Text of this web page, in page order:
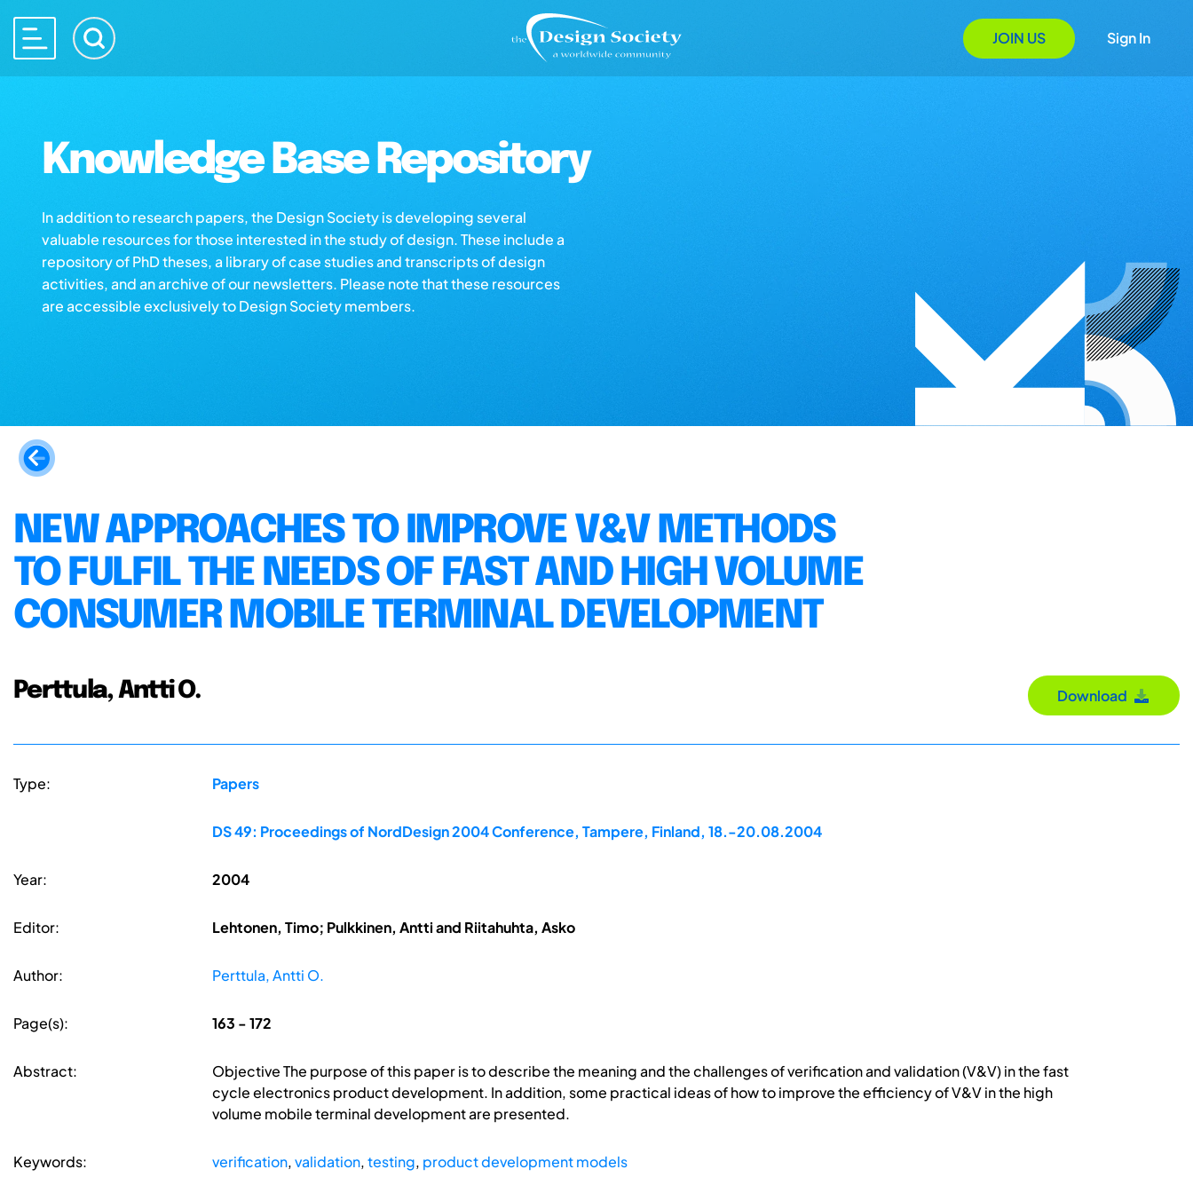
JOIN US Sign In
Knowledge Base Repository
In addition to research papers, the Design Society is developing several
valuable resources for those interested in the study of design. These include a
repository of PhD theses, a library of case studies and transcripts of design
activities, and an archive of our newsletters. Please note that these resources
are accessible exclusively to Design Society members.
NEW APPROACHES TO IMPROVE V&V METHODS
TO FULFIL THE NEEDS OF FAST AND HIGH VOLUME
CONSUMER MOBILE TERMINAL DEVELOPMENT
Perttula, Antti O. Download
Type: Papers
DS 49: Proceedings of NordDesign 2004 Conference, Tampere, Finland, 18.-20.08.2004
Year: 2004
Editor: Lehtonen, Timo; Pulkkinen, Antti and Riitahuhta, Asko
Author: Perttula, Antti O.
Page(s): 163 - 172
Abstract:
Objective The purpose of this paper is to describe the meaning and the challenges of verification and validation (V&V) in the fast
cycle electronics product development. In addition, some practical ideas of how to improve the efficiency of V&V in the high
volume mobile terminal development are presented.
Keywords: verification,validation,testing, product development models